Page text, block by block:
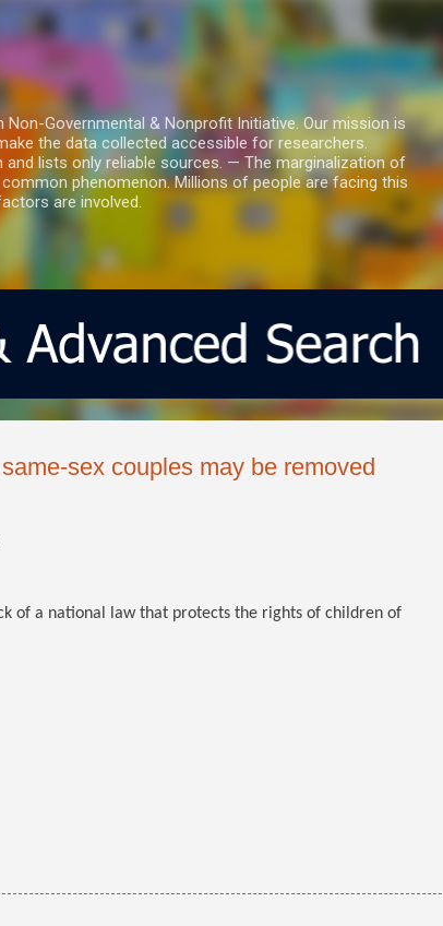
Governmental & Nonprofit Initiative. Our mission is
the data collected accessible for researchers.
lists only reliable sources. — The marginalization of
phenomenon. Millions of people are facing this
are involved.
sex couples may be removed
of a national law that protects the rights of children of